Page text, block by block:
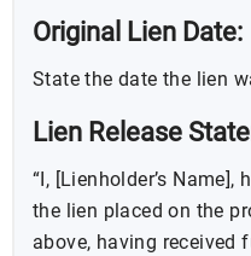
Original Lien Date:
State the date the lien
Lien Release
“I, [Lienholder’s Name],
the lien placed on the
above, having received